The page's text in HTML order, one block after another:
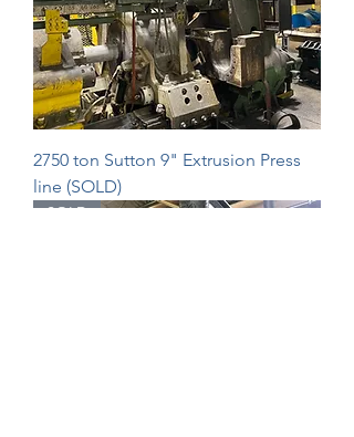
2750 ton Sutton 9" Extrusion Press
line (SOLD)
SOLD